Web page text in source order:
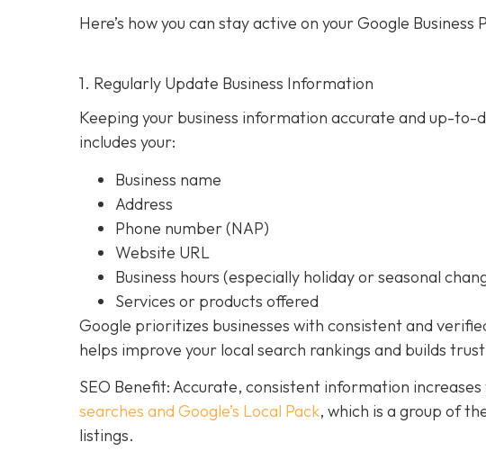
Here’s how you can stay active on your Google
1. Regularly Update Business Information
Keeping your business information accurate and up-
includes your:
Business name
Address
Phone number (NAP)
Website URL
Business hours (especially holiday or seasonal
Services or products offered
Google prioritizes businesses with consistent and
helps improve your local search rankings and builds
SEO Benefit: Accurate, consistent information
searches and Google’s Local Pack, which is a group of
listings.